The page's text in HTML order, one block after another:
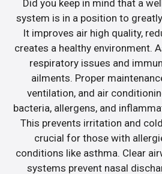
Did you keep in mind that a
system is in a position to
It improves air high quality,
creates a healthy environment.
respiratory issues and
ailments. Proper
ventilation, and air
bacteria, allergens, and
This prevents irritation and
crucial for those with
conditions like asthma. Clear
systems prevent nasal